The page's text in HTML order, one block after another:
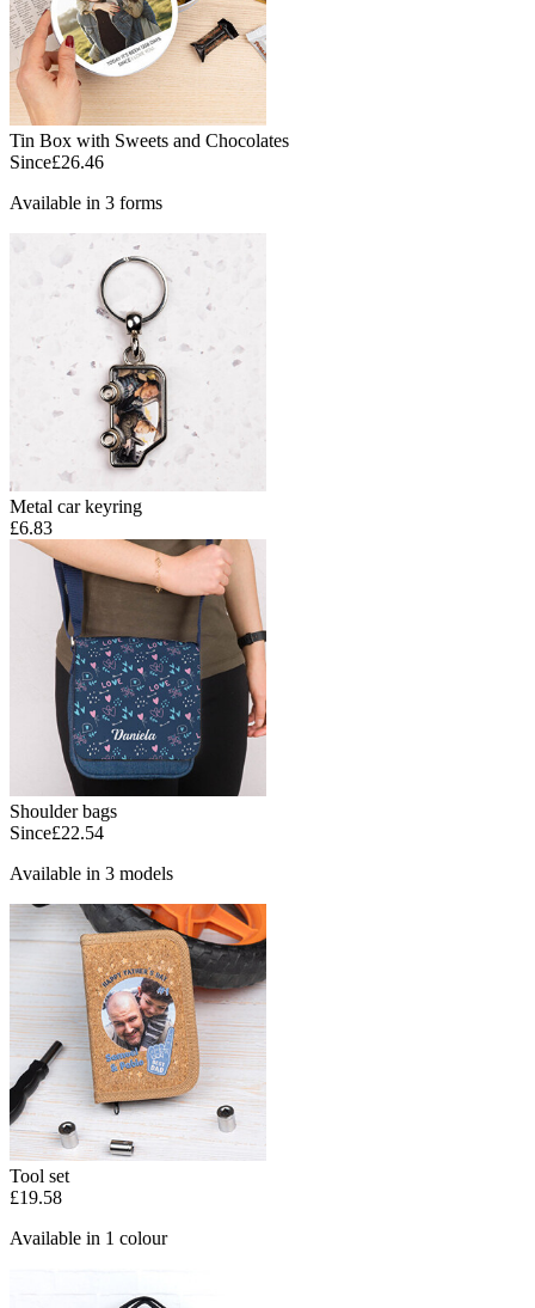
Tin Box with Sweets and Chocolates
Since£26.46
Available in 3 forms
Metal car keyring
£6.83
Shoulder bags
Since£22.54
Available in 3 models
Tool set
£19.58
Available in 1 colour